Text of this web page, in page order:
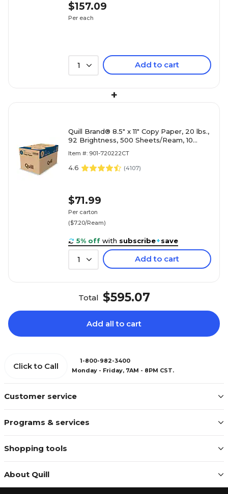
$157.09
Per each
1 Add to cart
+
Quill Brand® 8.5" x 11" Copy Paper, 20 lbs.,
92 Brightness, 500 Sheets/Ream, 10
Item #: 901-720222CT
4.6 (4107)
$71.99
Per carton
($7.20/Ream)
5% off with subscribe+save
1 Add to cart
Total $595.07
Add all to cart
Customer service
Programs & services
Shopping tools
About Quill
Click to Call
1-800-982-3400
Monday - Friday, 7AM - 8PM CST.